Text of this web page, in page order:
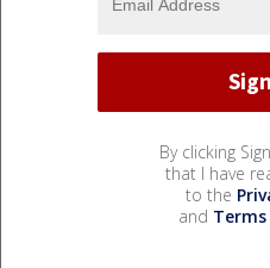
By clicking
that I have
to the
and